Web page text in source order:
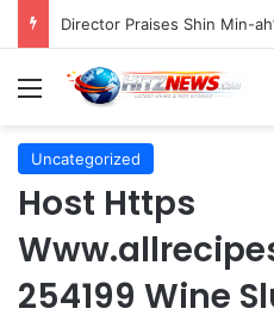
Menu
Uncategorized
Host Https
254199 Wine